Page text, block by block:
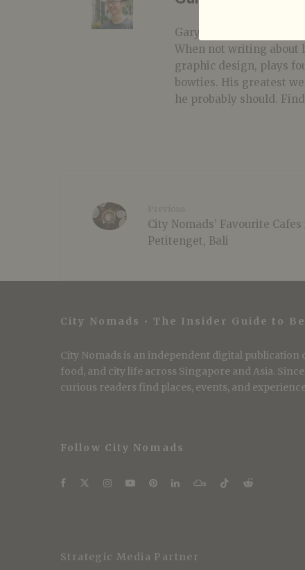
Gary is one of those
When not writing about
graphic design, plays
bowties. His greatest
he probably should.
City Nomads’ Favourite Cafes
Petitenget, Bali
City Nomads • The Insider Guide to
City Nomads is an independent digital publication
food, and city life across Singapore and Asia. Since
curious readers find places, events, and
Follow City Nomads
Strategic Media Partner